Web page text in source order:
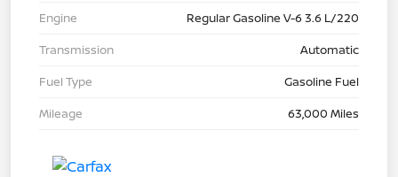
Engine
Regular Gasoline V-6 3.6 L/220
Transmission
Automatic
Fuel Type
Gasoline Fuel
Mileage
63,000 Miles